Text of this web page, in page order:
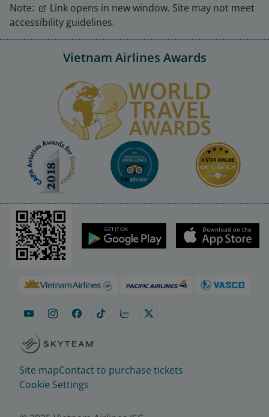
Note:
Link opens in new window. Site may not meet
accessibility guidelines.
Vietnam Airlines Awards
Site mapContact to purchase tickets
Cookie Settings